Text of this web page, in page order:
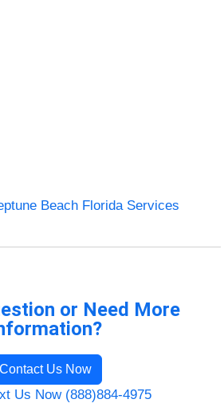
Beach Florida Services
or Need More
Contact Us Now
Us Now (888)884-4975